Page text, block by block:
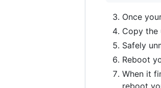
Once
Copy the
Safely
Reboot
When it